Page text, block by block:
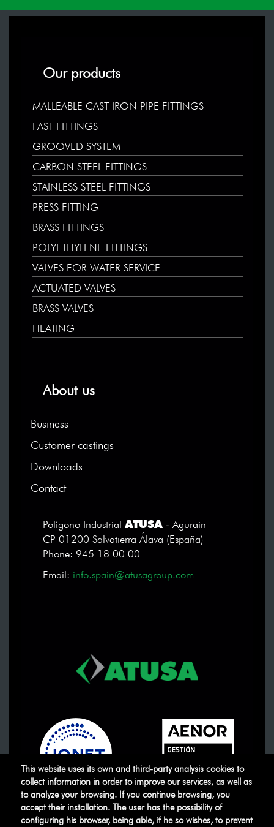
This website uses its own and third-party analysis cookies to
collect information in order to improve our services, as well as
to analyze your browsing. If you continue browsing, you
accept their installation. The user has the possibility of
configuring his browser, being able, if he so wishes, to prevent
Our products
MALLEABLE CAST IRON PIPE FITTINGS
FAST FITTINGS
GROOVED SYSTEM
CARBON STEEL FITTINGS
STAINLESS STEEL FITTINGS
PRESS FITTING
BRASS FITTINGS
POLYETHYLENE FITTINGS
VALVES FOR WATER SERVICE
ACTUATED VALVES
BRASS VALVES
HEATING
About us
Business
Customer castings
Downloads
Contact
Polígono Industrial ATUSA
- Agurain
CP 01200 Salvatierra Álava (España)
Phone: 945 18 00 00
Email: info.spain@atusagroup.com
© ATUSA . All rights reserved